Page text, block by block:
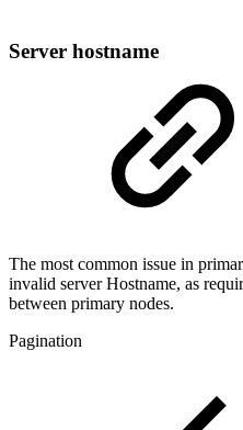
Server hostname
The most common issue in
invalid server Hostname, as
between primary nodes.
Pagination